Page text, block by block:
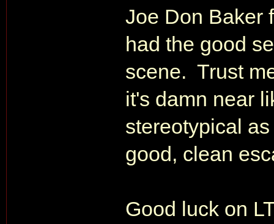
Joe Don Baker
had the good
scene. Trust
it's damn near
stereotypical
good, clean
Good luck on